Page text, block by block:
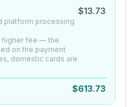
platform processing
higher fee — the
on the payment
domestic cards are
$13.73
$613.73